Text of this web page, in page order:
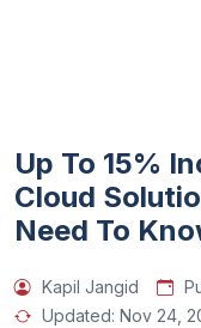
Up To 15%
Cloud
Need To
Kapil Jangid
Updated: Nov 24,